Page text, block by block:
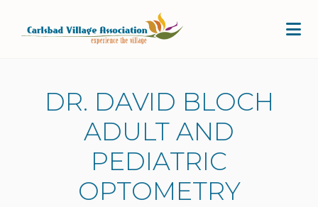
DR. DAVID BLOCH
ADULT AND
PEDIATRIC
OPTOMETRY